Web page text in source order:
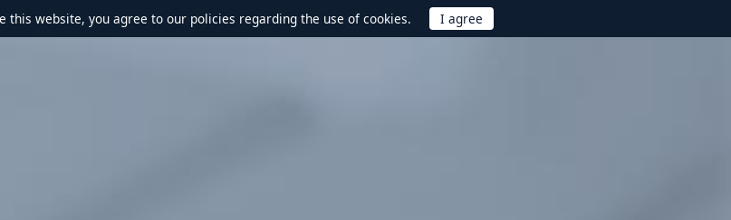
this website, you agree to our policies regarding the use of cookies.